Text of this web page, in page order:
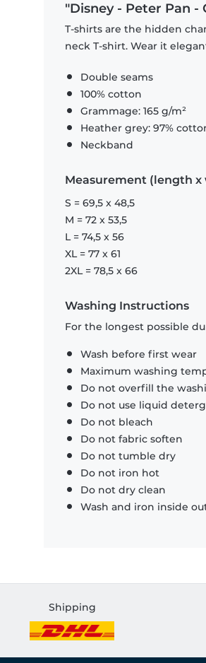
"Disney - Peter Pan -
T-shirts are the hidden
neck T-shirt. Wear it
Double seams
100% cotton
Grammage: 165 g/m²
Heather grey: 97%
Neckband
Measurement (length
S = 69,5 x 48,5
M = 72 x 53,5
L = 74,5 x 56
XL = 77 x 61
2XL = 78,5 x 66
Washing Instructions
For the longest possible
Wash before first wear
Maximum washing
Do not overfill the
Do not use liquid
Do not bleach
Do not fabric soften
Do not tumble dry
Do not iron hot
Do not dry clean
Wash and iron inside
Shipping